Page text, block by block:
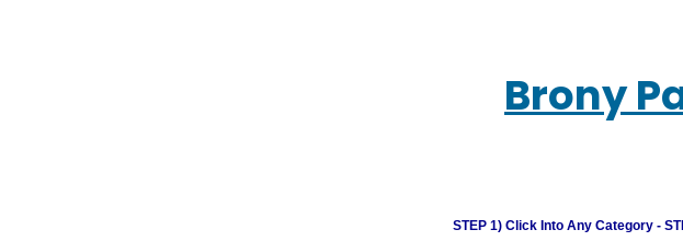
Brony
STEP 1) Click Into Any Category -